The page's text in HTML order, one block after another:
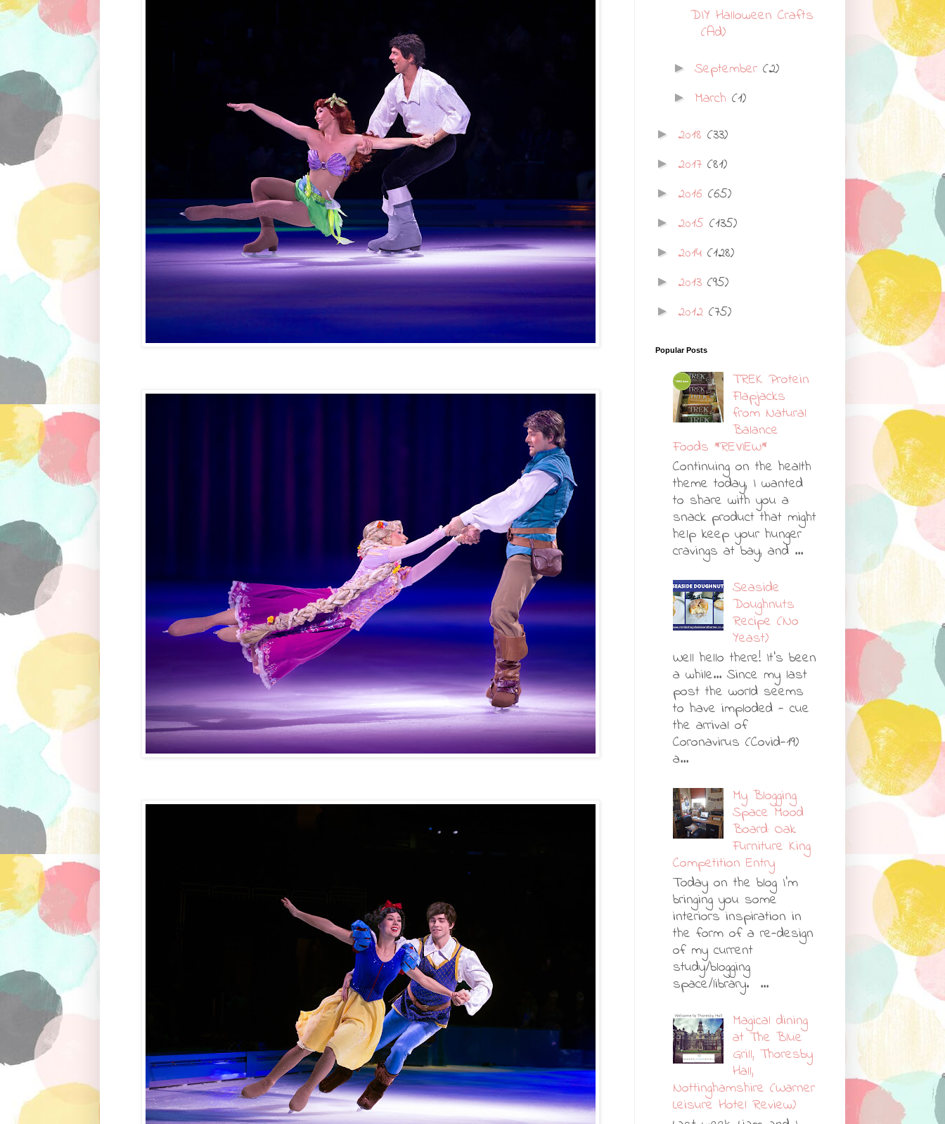
DIY Halloween Crafts
(Ad)
► September (2)
► March (1)
► 2018 (33)
► 2017 (81)
► 2016 (65)
► 2015 (135)
► 2014 (128)
► 2013 (95)
► 2012 (75)
Popular Posts
TREK Protein
Flapjacks
from Natural
Balance
Foods *REVIEW*
Continuing on the health
theme today, I wanted
to share with you a
snack product that might
help keep your hunger
cravings at bay, and ...
Seaside
Doughnuts
Recipe (No
Yeast)
Well hello there! It's been
a while... Since my last
post the world seems
to have imploded - cue
the arrival of
Coronavirus (Covid-19)
a...
My Blogging
Space Mood
Board: Oak
Furniture King
Competition Entry
Today on the blog I'm
bringing you some
interiors inspiration in
the form of a re-design
of my current
study/blogging
space/library. ...
Magical dining
at The Blue
Grill, Thoresby
Hall,
Nottinghamshire (Warner
Leisure Hotel Review)